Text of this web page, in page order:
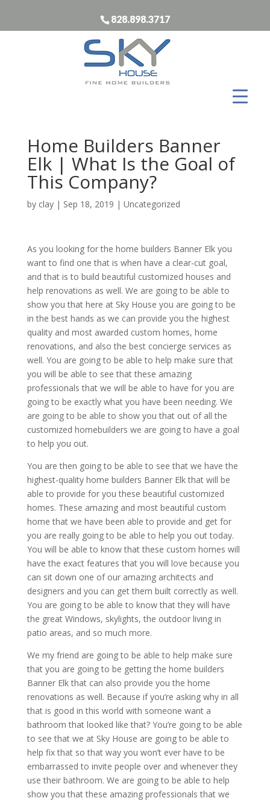
828.898.3717
Home Builders Banner
Elk | What Is the Goal of
This Company?
by clay| Sep 18, 2019 | Uncategorized
As you looking for the home builders Banner Elk you
want to find one that is when have a clear-cut goal,
and that is to build beautiful customized houses and
help renovations as well. We are going to be able to
show you that here at Sky House you are going to be
in the best hands as we can provide you the highest
quality and most awarded custom homes, home
renovations, and also the best concierge services as
well. You are going to be able to help make sure that
you will be able to see that these amazing
professionals that we will be able to have for you are
going to be exactly what you have been needing. We
are going to be able to show you that out of all the
customized homebuilders we are going to have a goal
to help you out.
You are then going to be able to see that we have the
highest-quality home builders Banner Elk that will be
able to provide for you these beautiful customized
homes. These amazing and most beautiful custom
home that we have been able to provide and get for
you are really going to be able to help you out today.
You will be able to know that these custom homes will
have the exact features that you will love because you
can sit down one of our amazing architects and
designers and you can get them built correctly as well.
You are going to be able to know that they will have
the great Windows, skylights, the outdoor living in
patio areas, and so much more.
We my friend are going to be able to help make sure
that you are going to be getting the home builders
Banner Elk that can also provide you the home
renovations as well. Because if you’re asking why in all
that is good in this world with someone want a
bathroom that looked like that? You’re going to be able
to see that we at Sky House are going to be able to
help fix that so that way you won’t ever have to be
embarrassed to invite people over and whenever they
use their bathroom. We are going to be able to help
show you that these amazing professionals that we